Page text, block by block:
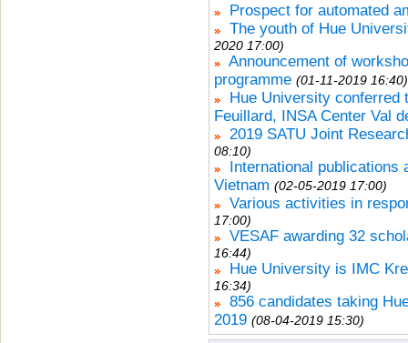
Prospect for automated
The youth of Hue
2020 17:00)
Announcement of
programme (01-11-2019 16:40)
Hue University conferred
Feuillard, INSA Center Val
2019 SATU Joint
08:10)
International publications
Vietnam (02-05-2019 17:00)
Various activities in
17:00)
VESAF awarding 32
16:44)
Hue University is IMC
16:34)
856 candidates taking
2019 (08-04-2019 15:30)